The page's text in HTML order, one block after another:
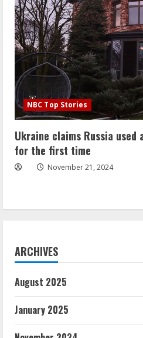
NBC Top Stories
Ukraine claims Russia used
for the first time
November 21, 2024
ARCHIVES
August 2025
January 2025